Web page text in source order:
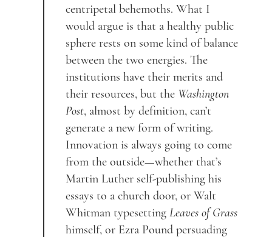
centripetal behemoths. What I
would argue is that a healthy public
sphere rests on some kind of balance
between the two energies. The
institutions have their merits and
their resources, but the Washington
Post, almost by definition, can’t
generate a new form of writing.
Innovation is always going to come
from the outside—whether that’s
Martin Luther self-publishing his
essays to a church door, or Walt
Whitman typesettingLeaves of Grass
himself, or Ezra Pound persuading